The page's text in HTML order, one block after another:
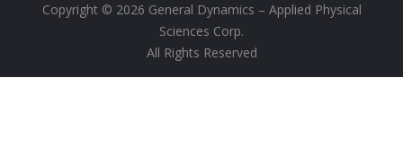
Copyright © 2026 General Dynamics – Applied Physical
Sciences Corp.
All Rights Reserved